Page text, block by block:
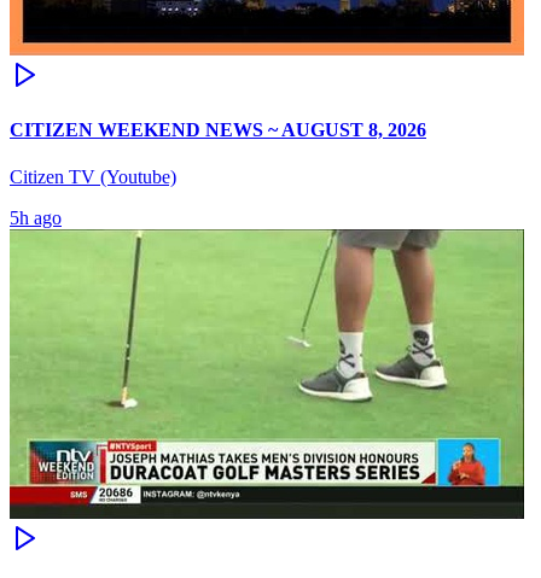
CITIZEN WEEKEND NEWS ~ AUGUST 8, 2026
Citizen TV (Youtube)
5h ago